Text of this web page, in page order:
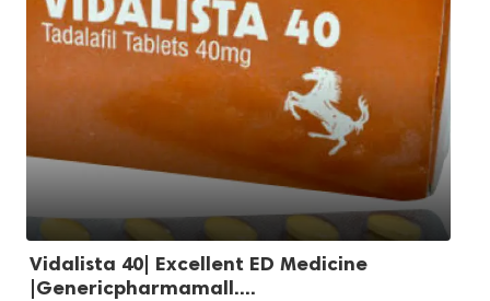
Vidalista 40| Excellent ED Medicine
|Genericpharmamall....